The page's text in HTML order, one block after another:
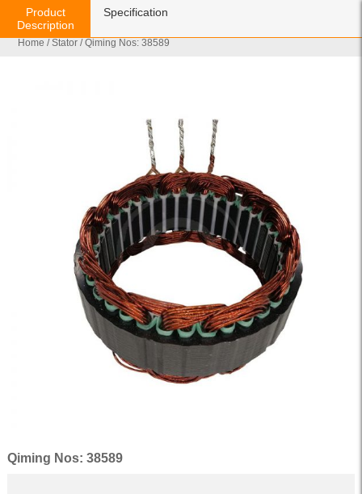
Home /Stator / Qiming Nos: 38589
Qiming Nos: 38589
Product
Description
Specification